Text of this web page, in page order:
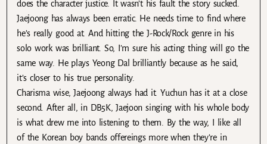
does the character justice. It wasn’t his fault the story sucked.
Jaejoong has always been erratic. He needs time to find where
he’s really good at. And hitting the J-Rock/Rock genre in his
solo work was brilliant. So, I’m sure his acting thing will go the
same way. He plays Yeong Dal brilliantly because as he said,
it’s closer to his true personality.
Charisma wise, Jaejoong always had it. Yuchun has it at a close
second. After all, in DB5K, Jaejoon singing with his whole body
is what drew me into listening to them. By the way, I like all
of the Korean boy bands offereings more when they’re in